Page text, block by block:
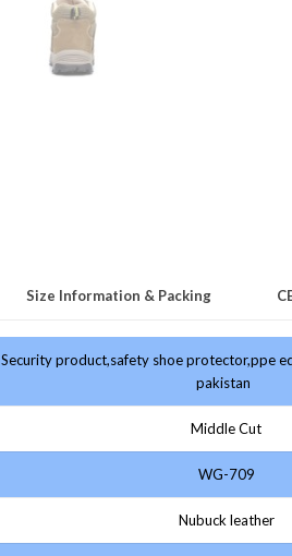
Size Information & Packing
Security product,safety shoe protector,ppe
pakistan
Middle Cut
WG-709
Nubuck leather